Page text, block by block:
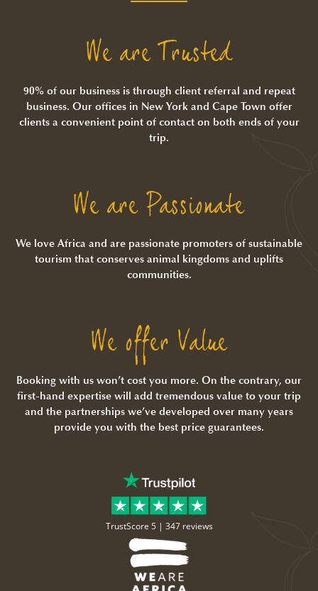
We are Trusted
90% of our business is through client referral and repeat
business. Our offices in New York and Cape Town offer
clients a convenient point of contact on both ends of your
trip.
We are Passionate
We love Africa and are passionate promoters of sustainable
tourism that conserves animal kingdoms and uplifts
communities.
We offer Value
Booking with us won’t cost you more. On the contrary, our
first-hand expertise will add tremendous value to your trip
and the partnerships we’ve developed over many years
provide you with the best price guarantees.
TrustScore 5 | 347 reviews